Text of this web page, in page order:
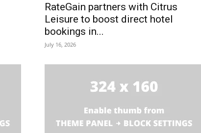
RateGain partners with Citrus
Leisure to boost direct hotel
bookings in...
July 16, 2026